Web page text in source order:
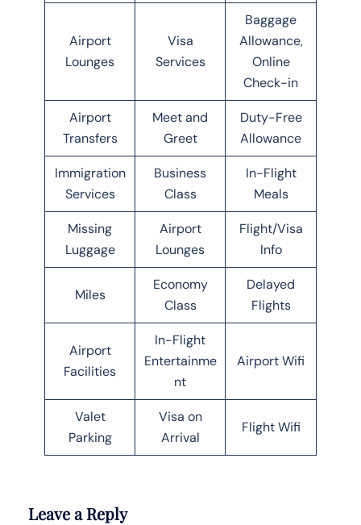
Airport
Lounges
Visa
Services
Baggage
Allowance,
Online
Check-in
Airport
Transfers
Meet and
Greet
Duty-Free
Allowance
Immigration
Services
Business
Class
In-Flight
Meals
Missing
Luggage
Airport
Lounges
Flight/Visa
Info
Miles
Economy
Class
Delayed
Flights
Airport
Facilities
In-Flight
Entertainme
nt
Airport Wifi
Valet
Parking
Visa on
Arrival
Flight Wifi
Leave a Reply